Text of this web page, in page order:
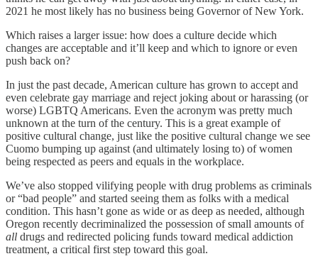
2021 he most likely has no business being Governor of New York.
Which raises a larger issue: how does a culture decide which
changes are acceptable and it’ll keep and which to ignore or even
push back on?
In just the past decade, American culture has grown to accept and
even celebrate gay marriage and reject joking about or harassing (or
worse) LGBTQ Americans. Even the acronym was pretty much
unknown at the turn of the century. This is a great example of
positive cultural change, just like the positive cultural change we see
Cuomo bumping up against (and ultimately losing to) of women
being respected as peers and equals in the workplace.
We’ve also stopped vilifying people with drug problems as criminals
or “bad people” and started seeing them as folks with a medical
condition. This hasn’t gone as wide or as deep as needed, although
Oregon recently decriminalized the possession of small amounts of
all drugs and redirected policing funds toward medical addiction
treatment, a critical first step toward this goal.